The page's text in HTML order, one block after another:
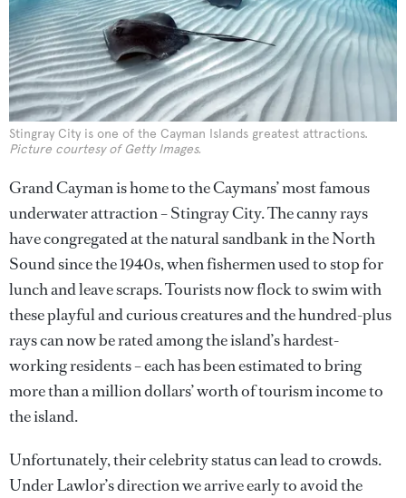
Stingray City is one of the Cayman Islands greatest attractions.
Picture courtesy of Getty Images.
Grand Cayman is home to the Caymans’ most famous
underwater attraction – Stingray City. The canny rays
have congregated at the natural sandbank in the North
Sound since the 1940s, when fishermen used to stop for
lunch and leave scraps. Tourists now flock to swim with
these playful and curious creatures and the hundred-plus
rays can now be rated among the island’s hardest-
working residents – each has been estimated to bring
more than a million dollars’ worth of tourism income to
the island.
Unfortunately, their celebrity status can lead to crowds.
Under Lawlor’s direction we arrive early to avoid the